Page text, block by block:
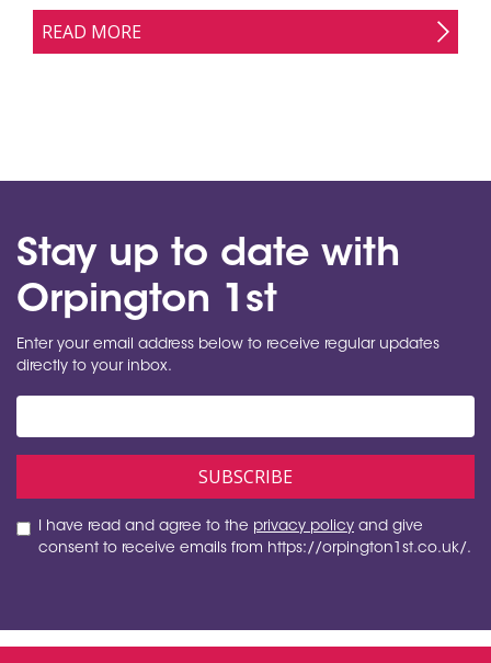
READ MORE
Stay up to date with
Orpington 1st
Enter your email address below to receive regular updates
directly to your inbox.
I have read and agree to the privacy policy and give
consent to receive emails from https://orpington1st.co.uk/.